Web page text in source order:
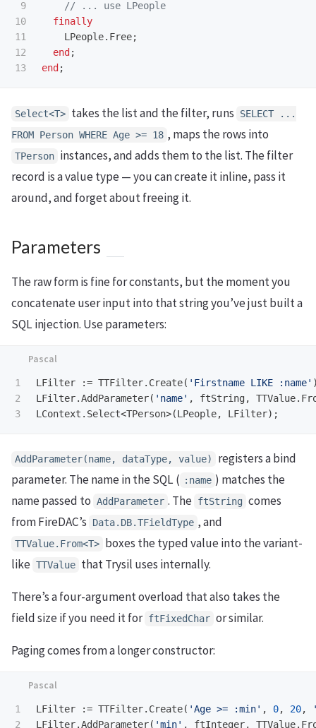
9
10
11
12
finally
LPeople. Free;
end ;
end ;
Select<T> takes the list and the filter, runs
SELECT ...
FROM Person WHERE Age >= 18 , maps the rows into
TPerson instances, and adds them to the list. The filter
record is a value type — you can create it inline, pass it
around, and forget about freeing it.
Parameters
The raw form is fine for constants, but the moment you
concatenate user input into that string you’ve just built a
SQL injection. Use parameters:
1
2
LFilter := TTFilter. Create( 'Firstname LIKE :name'
LFilter.AddParameter( 'name' , ftString, TTValue.
LContext . Select<TPerson>(LPeople, LFilter);
AddParameter(name, dataType, value)
registers a bind
parameter. The name in the SQL ( :name ) matches the
name passed to AddParameter . The ftString comes
from FireDAC’s
Data.DB.TFieldType , and
TTValue.From<T> boxes the typed value into the variant-
like TTValue that Trysil uses internally.
There’s a four-argument overload that also takes the
field size if you need it for ftFixedChar or similar.
Paging comes from a longer constructor:
1
LFilter := TTFilter. Create( 'Age >= :min' , 0, 20,
LFilter.AddParameter( 'min' , ftInteger, TTValue.